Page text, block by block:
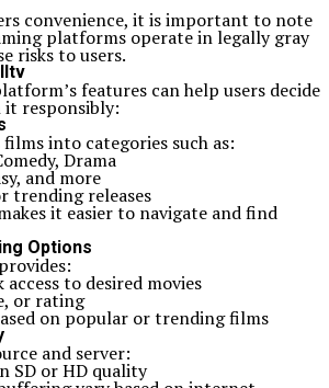
convenience, it is important to note
platforms operate in legally gray
risks to users.
features can help users decide
responsibly:
into categories such as:
Drama
and more
trending releases
it easier to navigate and find
Options
to desired movies
or rating
on popular or trending films
and server:
SD or HD quality